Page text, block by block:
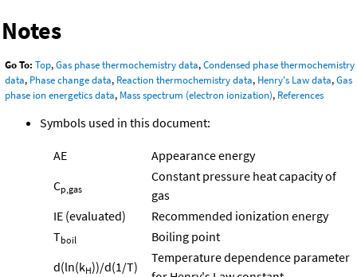
Notes
Go To: Top,Gas phase thermochemistry data,Condensed phase thermochemistry
data, Phase change data, Reaction thermochemistry data, Henry's Law data,Gas
phase ion energetics data, Mass spectrum (electron ionization), References
Symbols used in this document:
AE
Appearance energy
Cp,gas
Constant pressure heat capacity of
gas
IE (evaluated)
Recommended ionization energy
Tboil
Boiling point
d(ln(kH))/d(1/T)
Temperature dependence parameter